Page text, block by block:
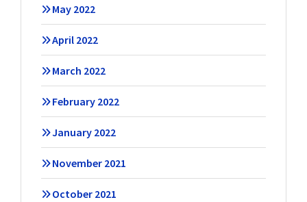
May 2022
April 2022
March 2022
February 2022
January 2022
November 2021
October 2021